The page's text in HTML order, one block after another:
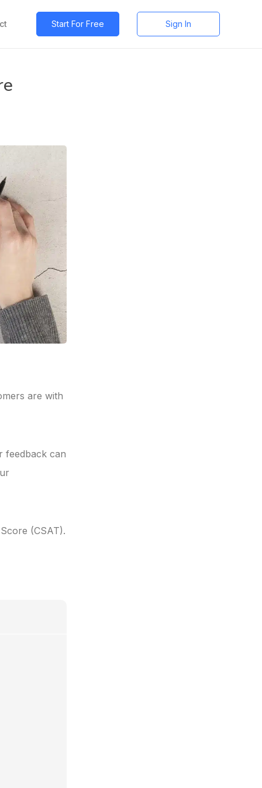
Start For Free Sign In
are with
feedback can
(CSAT).